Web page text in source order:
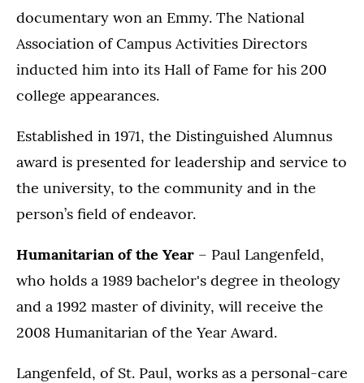
documentary won an Emmy. The National
Association of Campus Activities Directors
inducted him into its Hall of Fame for his 200
college appearances.
Established in 1971, the Distinguished Alumnus
award is presented for leadership and service to
the university, to the community and in the
person’s field of endeavor.
Humanitarian of the Year – Paul Langenfeld,
who holds a 1989 bachelor's degree in theology
and a 1992 master of divinity, will receive the
2008 Humanitarian of the Year Award.
Langenfeld, of St. Paul, works as a personal-care